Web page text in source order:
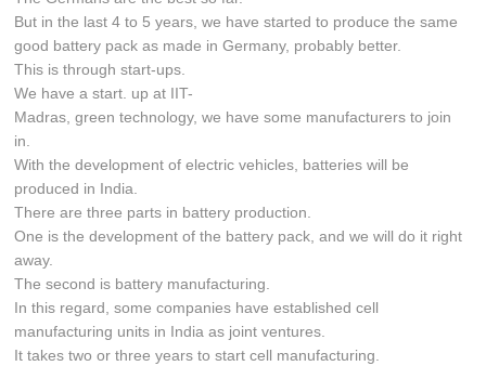
But in the last 4 to 5 years, we have started to produce the same
good battery pack as made in Germany, probably better.
This is through start-ups.
We have a start. up at IIT-
Madras, green technology, we have some manufacturers to join
in.
With the development of electric vehicles, batteries will be
produced in India.
There are three parts in battery production.
One is the development of the battery pack, and we will do it right
away.
The second is battery manufacturing.
In this regard, some companies have established cell
manufacturing units in India as joint ventures.
It takes two or three years to start cell manufacturing.